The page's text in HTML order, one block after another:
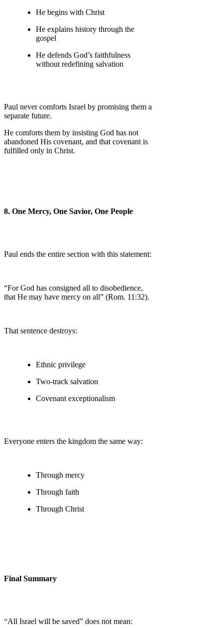
He begins with Christ
He explains history through the
gospel
He defends God’s faithfulness
without redefining salvation
Paul never comforts Israel by promising them a
separate future.
He comforts them by insisting God has not
abandoned His covenant, and that covenant is
fulfilled only in Christ.
8. One Mercy, One Savior, One People
Paul ends the entire section with this statement:
“For God has consigned all to disobedience,
that He may have mercy on all” (Rom. 11:32).
That sentence destroys:
Ethnic privilege
Two-track salvation
Covenant exceptionalism
Everyone enters the kingdom the same way:
Through mercy
Through faith
Through Christ
Final Summary
“All Israel will be saved” does not mean: